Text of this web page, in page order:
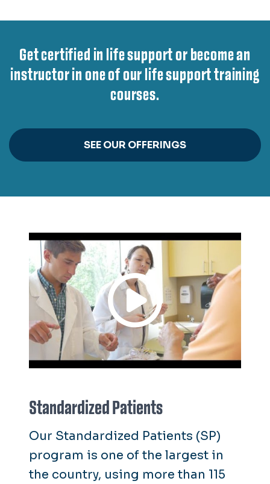
Get certified in life support or become an
instructor in one of our life support training
courses.
SEE OUR OFFERINGS
Standardized Patients
Our Standardized Patients (SP)
program is one of the largest in
the country, using more than 115